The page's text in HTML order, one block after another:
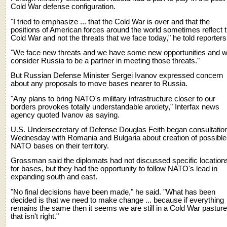
Cold War defense configuration.
"I tried to emphasize ... that the Cold War is over and that the
positions of American forces around the world sometimes reflect
Cold War and not the threats that we face today," he told
"We face new threats and we have some new opportunities and
consider Russia to be a partner in meeting those threats."
But Russian Defense Minister Sergei Ivanov expressed concern
about any proposals to move bases nearer to Russia.
"Any plans to bring NATO's military infrastructure closer to our
borders provokes totally understandable anxiety," Interfax news
agency quoted Ivanov as saying.
U.S. Undersecretary of Defense Douglas Feith began
Wednesday with Romania and Bulgaria about creation of possible
NATO bases on their territory.
Grossman said the diplomats had not discussed specific
for bases, but they had the opportunity to follow NATO's lead in
expanding south and east.
"No final decisions have been made," he said. "What has been
decided is that we need to make change ... because if everything
remains the same then it seems we are still in a Cold War
that isn't right."